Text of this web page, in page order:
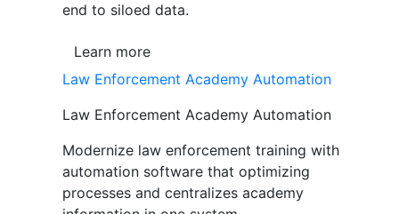
end to siloed data.
Learn more
Law Enforcement Academy Automation
Law Enforcement Academy Automation
Modernize law enforcement training with
automation software that optimizing
processes and centralizes academy